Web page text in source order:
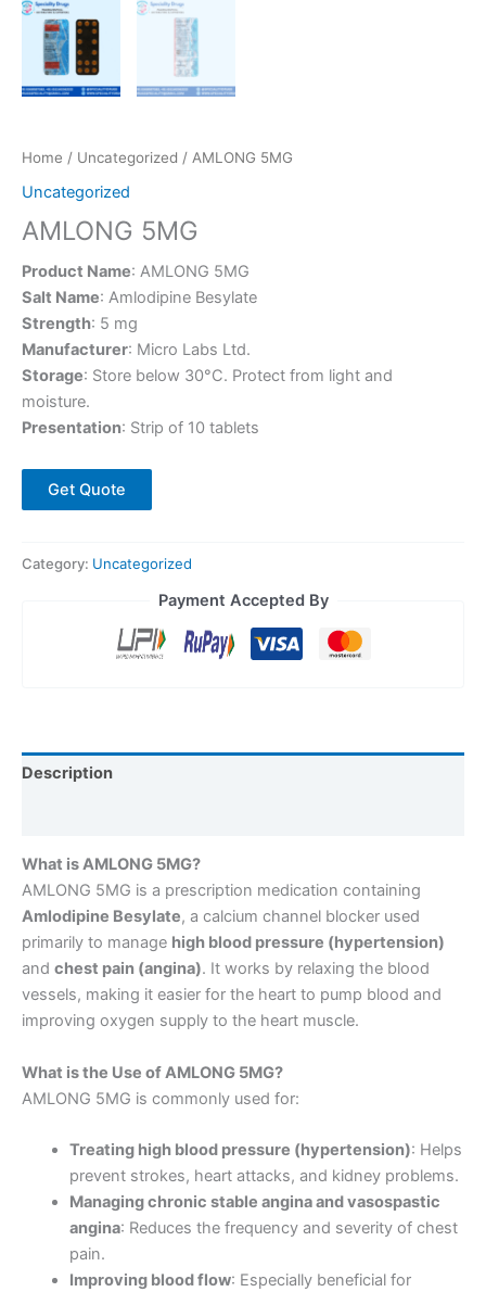
Home / Uncategorized / AMLONG 5MG
Uncategorized
AMLONG 5MG
Product Name: AMLONG 5MG
Salt Name: Amlodipine Besylate
Strength: 5 mg
Manufacturer: Micro Labs Ltd.
Storage: Store below 30°C. Protect from light and
moisture.
Presentation: Strip of 10 tablets
Get Quote
Category: Uncategorized
Payment Accepted By
Description
What is AMLONG 5MG?
AMLONG 5MG is a prescription medication containing
Amlodipine Besylate, a calcium channel blocker used
primarily to manage high blood pressure (hypertension)
and chest pain (angina). It works by relaxing the blood
vessels, making it easier for the heart to pump blood and
improving oxygen supply to the heart muscle.
What is the Use of AMLONG 5MG?
AMLONG 5MG is commonly used for:
Treating high blood pressure (hypertension): Helps
prevent strokes, heart attacks, and kidney problems.
Managing chronic stable angina and vasospastic
angina: Reduces the frequency and severity of chest
pain.
Improving blood flow: Especially beneficial for